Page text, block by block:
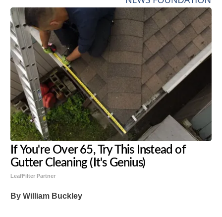
If You're Over 65, Try This Instead of
Gutter Cleaning (It's Genius)
LeafFilter Partner
By William Buckley